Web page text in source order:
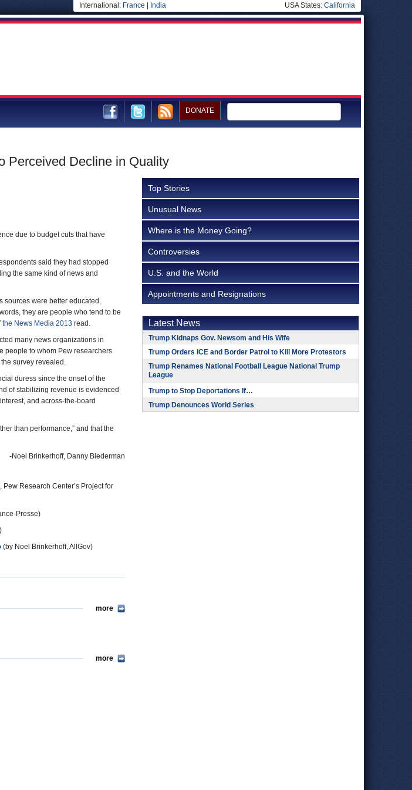
International: France India USA States: California
DONATE
Perceived Decline in Quality
due to budget cuts that have
said they had stopped
the same kind of news and
sources were better educated,
they are people who tend to be
the News Media 2013 read.
many news organizations in
people to whom Pew researchers
survey revealed.
duress since the onset of the
of stabilizing revenue is evidenced
and across-the-board
than performance,” and that the
-Noel Brinkerhoff, Danny Biederman
Research Center’s Project for
Presse)
(by Noel Brinkerhoff, AllGov)
more
more
Top Stories
Unusual News
Where is the Money Going?
Controversies
U.S. and the World
Appointments and Resignations
Latest News
Trump Kidnaps Gov. Newsom and His Wife
Trump Orders ICE and Border Patrol to Kill More Protestors
Trump Renames National Football League National Trump
League
Trump to Stop Deportations If…
Trump Denounces World Series